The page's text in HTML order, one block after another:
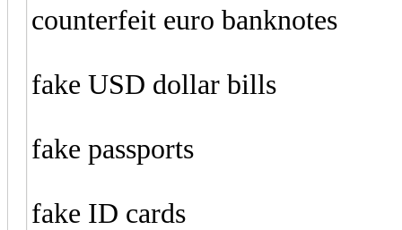
counterfeit euro banknotes
fake USD dollar bills
fake passports
fake ID cards